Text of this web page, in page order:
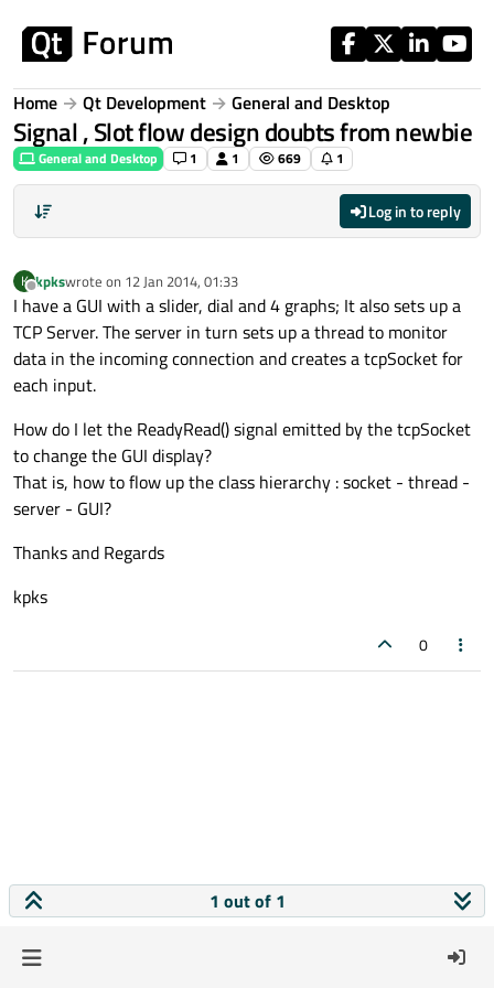
Home Qt Development General and Desktop
Signal , Slot flow design doubts from newbie
General and Desktop 1 1 669 1
Log in to reply
K
Offline
kpkswrote on 12 Jan 2014, 01:33
last edited by
I have a GUI with a slider, dial and 4 graphs; It also sets up a
TCP Server. The server in turn sets up a thread to monitor
data in the incoming connection and creates a tcpSocket for
each input.
How do I let the ReadyRead() signal emitted by the tcpSocket
to change the GUI display?
That is, how to flow up the class hierarchy : socket - thread -
server - GUI?
Thanks and Regards
kpks
0
1 out of 1